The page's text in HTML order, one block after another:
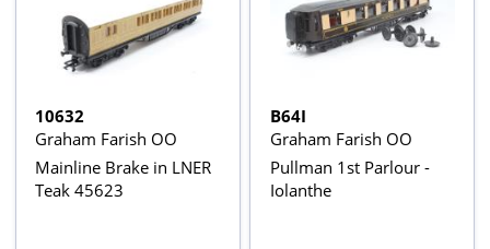
10632
Graham Farish OO
Mainline Brake in LNER
Teak 45623
B64I
Graham Farish OO
Pullman 1st Parlour -
Iolanthe